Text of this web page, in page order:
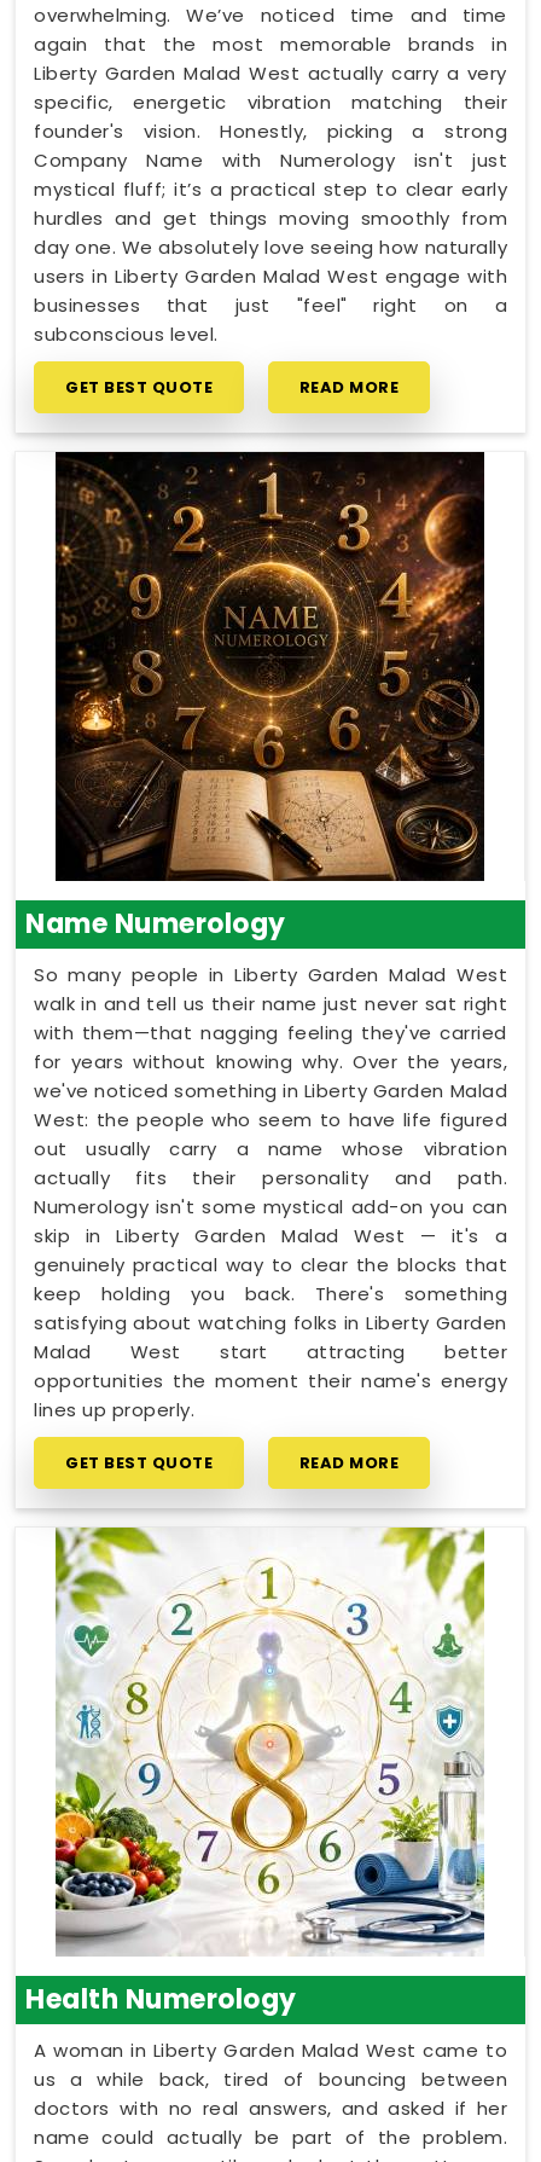
overwhelming. We’ve noticed time and time
again that the most memorable brands in
Liberty Garden Malad West actually carry a very
specific, energetic vibration matching their
founder's vision. Honestly, picking a strong
Company Name with Numerology isn't just
mystical fluff; it’s a practical step to clear early
hurdles and get things moving smoothly from
day one. We absolutely love seeing how naturally
users in Liberty Garden Malad West engage with
businesses that just "feel" right on a
subconscious level.
GET BEST QUOTE READ MORE
Name Numerology
So many people in Liberty Garden Malad West
walk in and tell us their name just never sat right
with them—that nagging feeling they've carried
for years without knowing why. Over the years,
we've noticed something in Liberty Garden Malad
West: the people who seem to have life figured
out usually carry a name whose vibration
actually fits their personality and path.
Numerology isn't some mystical add-on you can
skip in Liberty Garden Malad West — it's a
genuinely practical way to clear the blocks that
keep holding you back. There's something
satisfying about watching folks in Liberty Garden
Malad West start attracting better
opportunities the moment their name's energy
lines up properly.
GET BEST QUOTE READ MORE
Health Numerology
A woman in Liberty Garden Malad West came to
us a while back, tired of bouncing between
doctors with no real answers, and asked if her
name could actually be part of the problem.